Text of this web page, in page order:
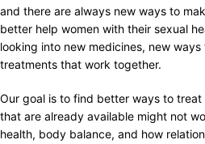
and there are always new ways to
better help women with their sexual
looking into new medicines, new
treatments that work together.
Our goal is to find better ways to treat
that are already available might not
health, body balance, and how